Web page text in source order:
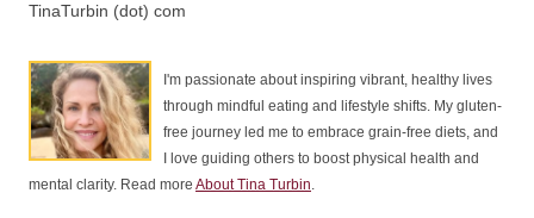
TinaTurbin (dot) com
I'm passionate about inspiring vibrant, healthy lives
through mindful eating and lifestyle shifts. My gluten-
free journey led me to embrace grain-free diets, and
I love guiding others to boost physical health and
mental clarity. Read more About Tina Turbin.